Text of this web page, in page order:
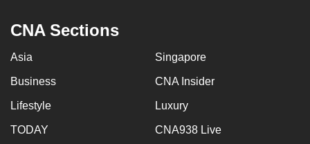
CNA Sections
Asia Singapore
Business CNA Insider
Lifestyle Luxury
TODAY CNA938 Live
having
us